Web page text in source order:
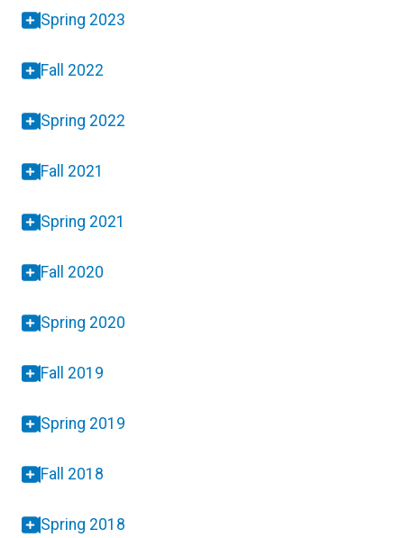
Spring 2023
Fall 2022
Spring 2022
Fall 2021
Spring 2021
Fall 2020
Spring 2020
Fall 2019
Spring 2019
Fall 2018
Spring 2018